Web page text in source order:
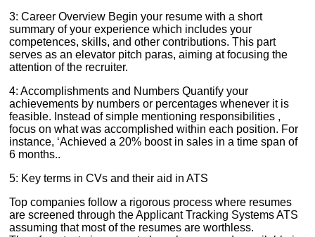
3: Career Overview Begin your resume with a short
summary of your experience which includes your
competences, skills, and other contributions. This part
serves as an elevator pitch paras, aiming at focusing the
attention of the recruiter.
4: Accomplishments and Numbers Quantify your
achievements by numbers or percentages whenever it is
feasible. Instead of simple mentioning responsibilities ,
focus on what was accomplished within each position. For
instance, ‘Achieved a 20% boost in sales in a time span of
6 months..
5: Key terms in CVs and their aid in ATS
Top companies follow a rigorous process where resumes
are screened through the Applicant Tracking Systems ATS
assuming that most of the resumes are worthless.